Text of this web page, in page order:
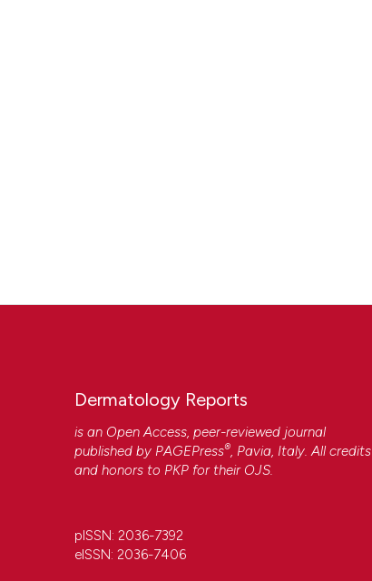
Dermatology Reports
is an Open Access, peer-reviewed journal
published by PAGEPress®, Pavia, Italy. All credits
and honors to PKP for their OJS.
pISSN: 2036-7392
eISSN: 2036-7406